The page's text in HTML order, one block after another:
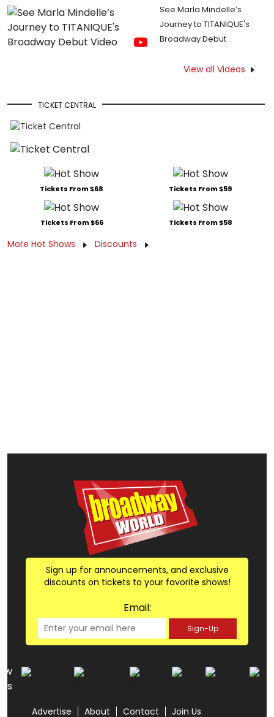
See Marla Mindelle’s
Journey to TITANIQUE's
Broadway Debut
View all Videos
TICKET CENTRAL
Tickets From $68 Tickets From $59
Tickets From $66 Tickets From $58
More Hot Shows Discounts
Sign up for announcements, and exclusive
discounts on tickets to your favorite shows!
Email:
Sign-Up
us
Advertise About Contact
Join Us